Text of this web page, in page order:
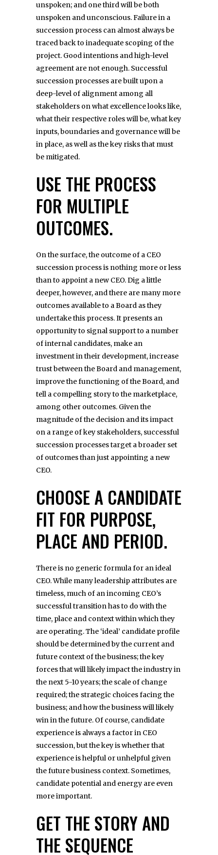
unspoken; and one third will be both
unspoken and unconscious. Failure in a
succession process can almost always be
traced back to inadequate scoping of the
project. Good intentions and high-level
agreement are not enough. Successful
succession processes are built upon a
deep-level of alignment among all
stakeholders on what excellence looks like,
what their respective roles will be, what key
inputs, boundaries and governance will be
in place, as well as the key risks that must
be mitigated.
USE THE PROCESS
FOR MULTIPLE
OUTCOMES.
On the surface, the outcome of a CEO
succession process is nothing more or less
than to appoint a new CEO. Dig a little
deeper, however, and there are many more
outcomes available to a Board as they
undertake this process. It presents an
opportunity to signal support to a number
of internal candidates, make an
investment in their development, increase
trust between the Board and management,
improve the functioning of the Board, and
tell a compelling story to the marketplace,
among other outcomes. Given the
magnitude of the decision and its impact
on a range of key stakeholders, successful
succession processes target a broader set
of outcomes than just appointing a new
CEO.
CHOOSE A CANDIDATE
FIT FOR PURPOSE,
PLACE AND PERIOD.
There is no generic formula for an ideal
CEO. While many leadership attributes are
timeless, much of an incoming CEO’s
successful transition has to do with the
time, place and context within which they
are operating. The ‘ideal’ candidate profile
should be determined by the current and
future context of the business; the key
forces that will likely impact the industry in
the next 5-10 years; the scale of change
required; the strategic choices facing the
business; and how the business will likely
win in the future. Of course, candidate
experience is always a factor in CEO
succession, but the key is whether that
experience is helpful or unhelpful given
the future business context. Sometimes,
candidate potential and energy are even
more important.
GET THE STORY AND
THE SEQUENCE